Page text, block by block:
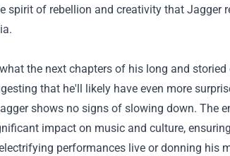
spirit of rebellion and creativity that Jagger
the next chapters of his long and storied
that he'll likely have even more
shows no signs of slowing down. The
impact on music and culture,
performances live or donning his